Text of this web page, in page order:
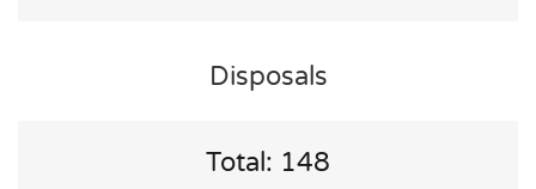
Disposals
Total: 148